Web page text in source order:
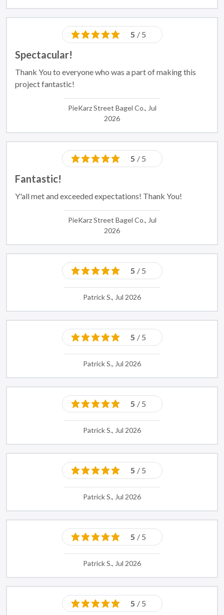
5 / 5
Spectacular!
Thank You to everyone who was a part of making this
project fantastic!
PieKarz Street Bagel Co., Jul
2026
5 / 5
Fantastic!
Y'all met and exceeded expectations! Thank You!
PieKarz Street Bagel Co., Jul
2026
5 / 5
Patrick S., Jul 2026
5 / 5
Patrick S., Jul 2026
5 / 5
Patrick S., Jul 2026
5 / 5
Patrick S., Jul 2026
5 / 5
Patrick S., Jul 2026
5 / 5